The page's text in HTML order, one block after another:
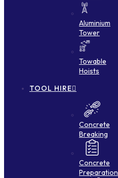
Aluminium
Tower
Towable
Hoists
TOOL HIRE
Concrete
Breaking
Concrete
Preparation